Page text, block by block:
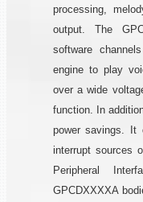
processing,
output. The
software
engine to play
over a wide
function. In
power savings. It
interrupt sources
Peripheral
GPCDXXXXA